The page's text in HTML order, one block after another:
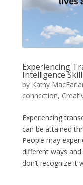
Experiencing
Intelligence
by Kathy
connection,
Experiencing
can be attained
People may
different ways
don’t recognize it